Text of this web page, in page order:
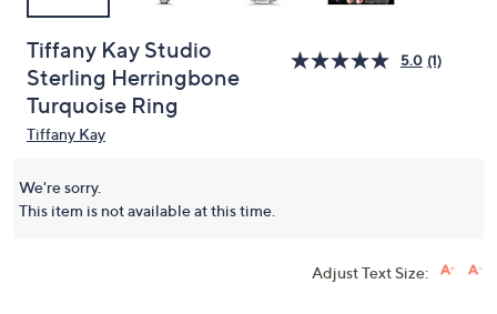
Tiffany Kay Studio
Sterling Herringbone
Turquoise Ring
5.0 (1)
Tiffany Kay
We're sorry.
This item is not available at this time.
Adjust Text Size: